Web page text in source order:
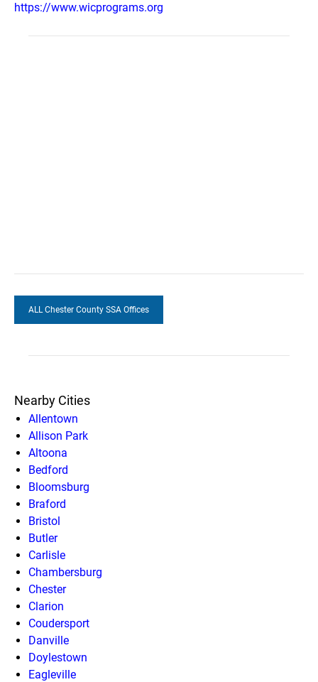
https://www.wicprograms.org
ALL Chester County SSA Offices
Nearby Cities
Allentown
Allison Park
Altoona
Bedford
Bloomsburg
Braford
Bristol
Butler
Carlisle
Chambersburg
Chester
Clarion
Coudersport
Danville
Doylestown
Eagleville